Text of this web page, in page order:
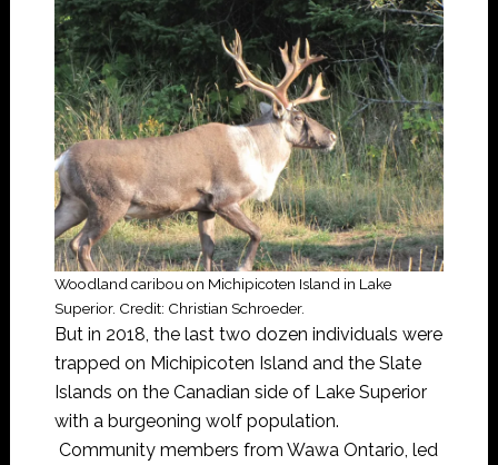
Woodland caribou on Michipicoten Island in Lake
Superior. Credit: Christian Schroeder.
But in 2018, the last two dozen individuals were
trapped on Michipicoten Island and the Slate
Islands on the Canadian side of Lake Superior
with a burgeoning wolf population.
Community members from Wawa Ontario, led